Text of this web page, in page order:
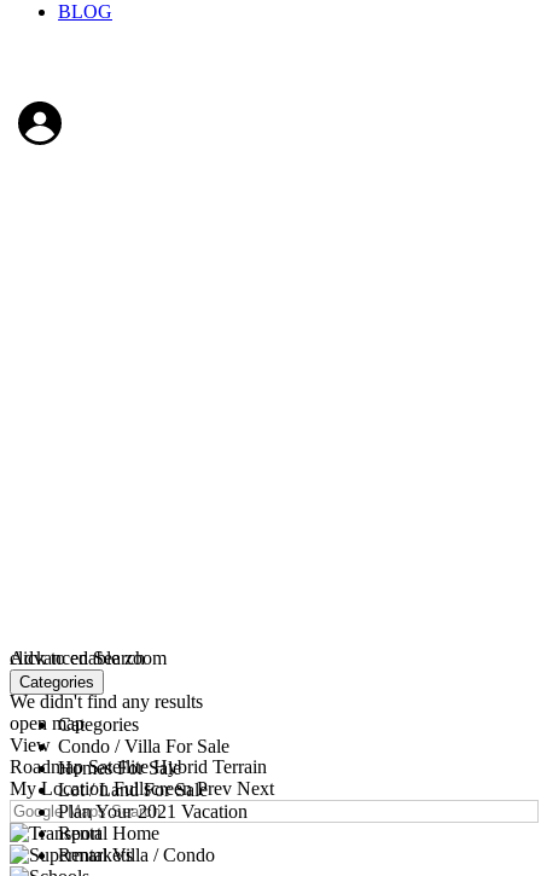
BLOG
click to enable zoom
loading...
We didn't find any results
open map
View
Roadmap Satellite Hybrid Terrain
My Location Fullscreen Prev Next
Advanced Search
Categories
Categories
Condo / Villa For Sale
Homes For Sale
Lot / Land For Sale
Plan Your 2021 Vacation
Rental Home
Rental Villa / Condo